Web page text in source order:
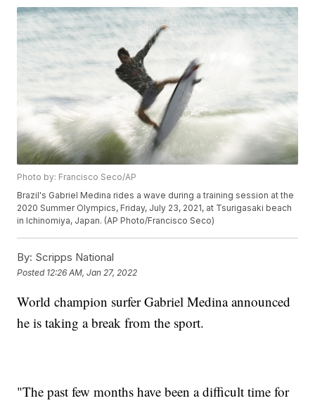
Photo by: Francisco Seco/AP
Brazil's Gabriel Medina rides a wave during a training session at the
2020 Summer Olympics, Friday, July 23, 2021, at Tsurigasaki beach
in Ichinomiya, Japan. (AP Photo/Francisco Seco)
By: Scripps National
Posted 12:26 AM, Jan 27, 2022
World champion surfer Gabriel Medina announced
he is taking a break from the sport.
"The past few months have been a difficult time for